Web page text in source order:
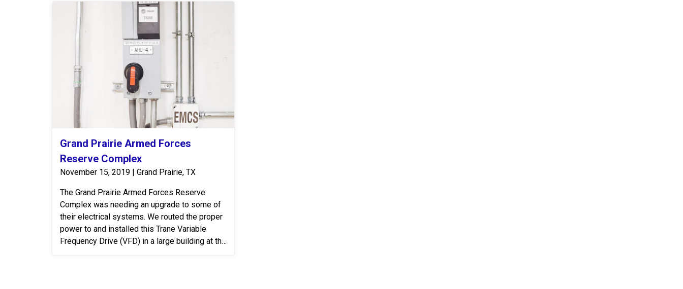
Grand Prairie Armed Forces
Reserve Complex
November 15, 2019 | Grand Prairie, TX
The Grand Prairie Armed Forces Reserve
Complex was needing an upgrade to some of
their electrical systems. We routed the proper
power to and installed this Trane Variable
Frequency Drive (VFD) in a large building at the